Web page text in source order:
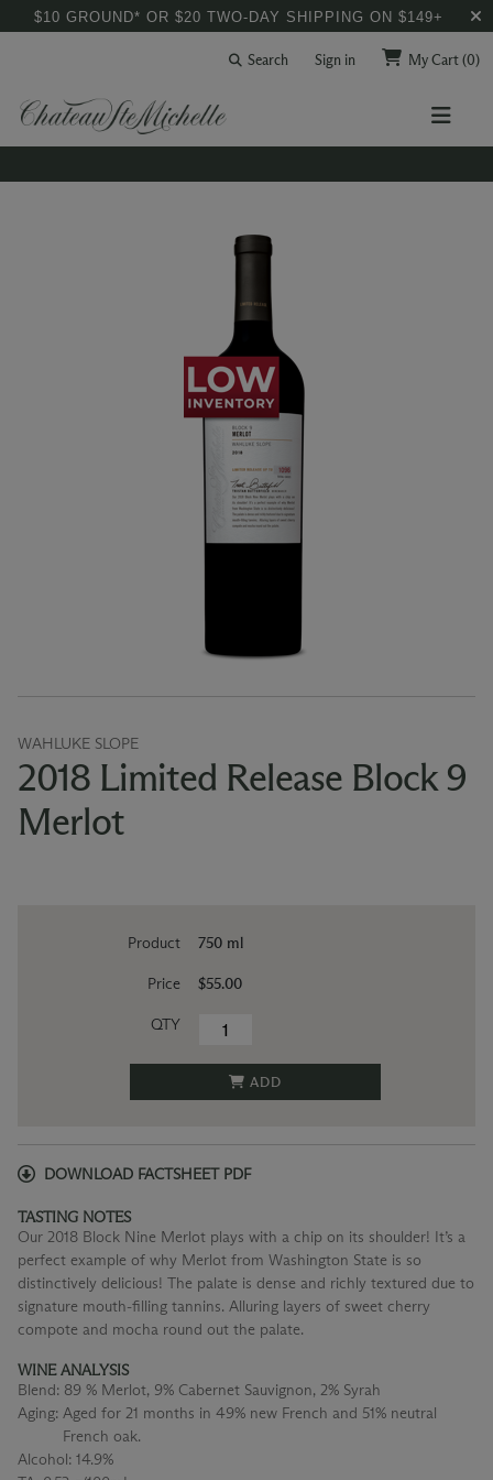
$10 GROUND* OR $20 TWO-DAY SHIPPING ON $149+
Search Sign in My Cart(0)
WAHLUKE SLOPE
2018 Limited Release Block 9
Merlot
Product
Price
QTY
750 ml
$55.00
ADD
DOWNLOAD FACTSHEET PDF
TASTING NOTES
Our 2018 Block Nine Merlot plays with a chip on its shoulder! It’s a
perfect example of why Merlot from Washington State is so
distinctively delicious! The palate is dense and richly textured due to
signature mouth-filling tannins. Alluring layers of sweet cherry
compote and mocha round out the palate.
WINE ANALYSIS
Blend: 89 % Merlot, 9% Cabernet Sauvignon, 2% Syrah
Aging: Aged for 21 months in 49% new French and 51% neutral
French oak.
Alcohol: 14.9%